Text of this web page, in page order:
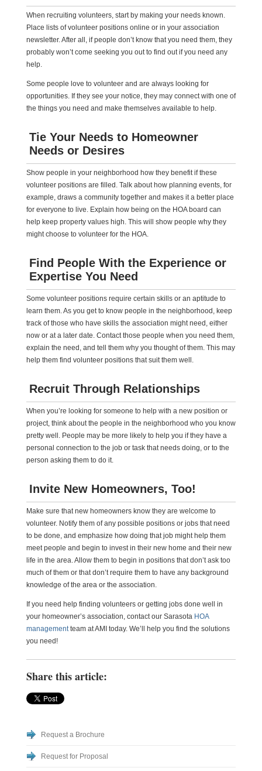
When recruiting volunteers, start by making your needs known.
Place lists of volunteer positions online or in your association
newsletter. After all, if people don’t know that you need them, they
probably won’t come seeking you out to find out if you need any
help.
Some people love to volunteer and are always looking for
opportunities. If they see your notice, they may connect with one of
the things you need and make themselves available to help.
Tie Your Needs to Homeowner
Needs or Desires
Show people in your neighborhood how they benefit if these
volunteer positions are filled. Talk about how planning events, for
example, draws a community together and makes it a better place
for everyone to live. Explain how being on the HOA board can
help keep property values high. This will show people why they
might choose to volunteer for the HOA.
Find People With the Experience or
Expertise You Need
Some volunteer positions require certain skills or an aptitude to
learn them. As you get to know people in the neighborhood, keep
track of those who have skills the association might need, either
now or at a later date. Contact those people when you need them,
explain the need, and tell them why you thought of them. This may
help them find volunteer positions that suit them well.
Recruit Through Relationships
When you’re looking for someone to help with a new position or
project, think about the people in the neighborhood who you know
pretty well. People may be more likely to help you if they have a
personal connection to the job or task that needs doing, or to the
person asking them to do it.
Invite New Homeowners, Too!
Make sure that new homeowners know they are welcome to
volunteer. Notify them of any possible positions or jobs that need
to be done, and emphasize how doing that job might help them
meet people and begin to invest in their new home and their new
life in the area. Allow them to begin in positions that don’t ask too
much of them or that don’t require them to have any background
knowledge of the area or the association.
If you need help finding volunteers or getting jobs done well in
your homeowner’s association, contact our Sarasota HOA
managementteam at AMI today. We’ll help you find the solutions
you need!
Share this article:
Request a Brochure
Request for Proposal